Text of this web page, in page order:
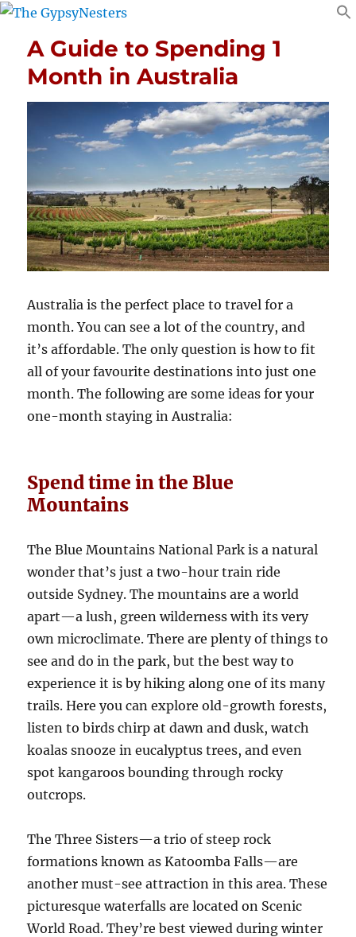
A Guide to Spending 1
Month in Australia
Australia is the perfect place to travel for a
month. You can see a lot of the country, and
it’s affordable. The only question is how to fit
all of your favourite destinations into just one
month. The following are some ideas for your
one-month staying in Australia:
Spend time in the Blue
Mountains
The Blue Mountains National Park is a natural
wonder that’s just a two-hour train ride
outside Sydney. The mountains are a world
apart—a lush, green wilderness with its very
own microclimate. There are plenty of things to
see and do in the park, but the best way to
experience it is by hiking along one of its many
trails. Here you can explore old-growth forests,
listen to birds chirp at dawn and dusk, watch
koalas snooze in eucalyptus trees, and even
spot kangaroos bounding through rocky
outcrops.
The Three Sisters—a trio of steep rock
formations known as Katoomba Falls—are
another must-see attraction in this area. These
picturesque waterfalls are located on Scenic
World Road. They’re best viewed during winter